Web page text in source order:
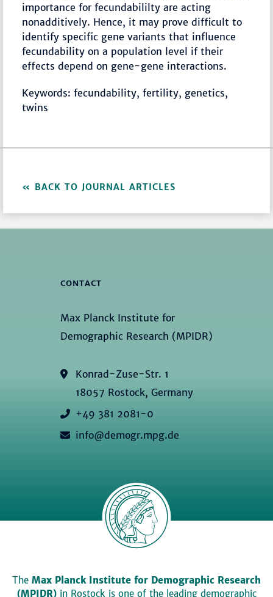
importance for fecundabililty are acting
nonadditively. Hence, it may prove difficult to
identify specific gene variants that influence
fecundability on a population level if their
effects depend on gene-gene interactions.
Keywords: fecundability, fertility, genetics,
twins
BACK TO JOURNAL ARTICLES
CONTACT
Max Planck Institute for
Demographic Research (MPIDR)
Konrad-Zuse-Str. 1
18057 Rostock, Germany
+49 381 2081-0
info@demogr.mpg.de
The Max Planck Institute for Demographic Research
(MPIDR)in Rostock is one of the leading demographic